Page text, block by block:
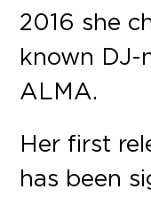
2016 she
known DJ-
ALMA.
Her first
has been